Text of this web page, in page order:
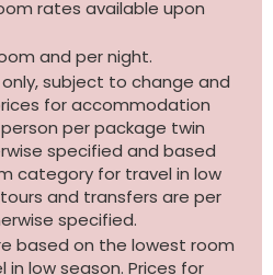
rates available upon
and per night.
subject to change and
for accommodation
per package twin
specified and based
category for travel in low
and transfers are per
specified.
based on the lowest room
low season. Prices for